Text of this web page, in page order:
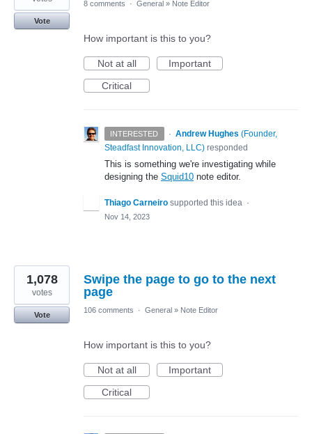
Vote
8 comments · General » Note Editor
How important is this to you?
Not at all
Important
Critical
INTERESTED · Andrew Hughes (Founder,
Steadfast Innovation, LLC) responded
This is something we're investigating while
designing the Squid10 note editor.
Thiago Carneiro supported this idea ·
Nov 14, 2023
Swipe the page to go to the next
page
1,078
votes
Vote
106 comments · General » Note Editor
How important is this to you?
Not at all
Important
Critical